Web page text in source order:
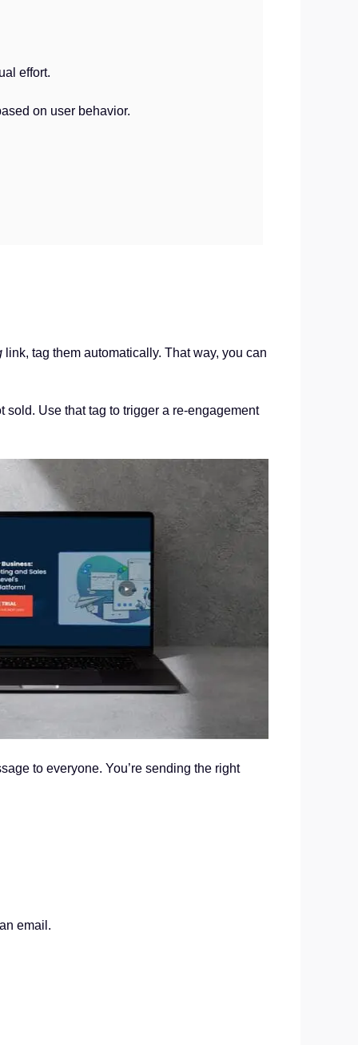
effort.
on user behavior.
link, tag them automatically. That way, you can
sold. Use that tag to trigger a re-engagement
to everyone. You’re sending the right
email.